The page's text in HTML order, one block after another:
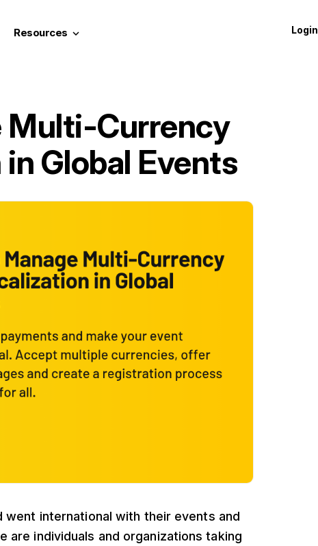
Resources keyboard_arrow_down Login
Multi-Currency
Global Events
international with their events and
individuals and organizations taking